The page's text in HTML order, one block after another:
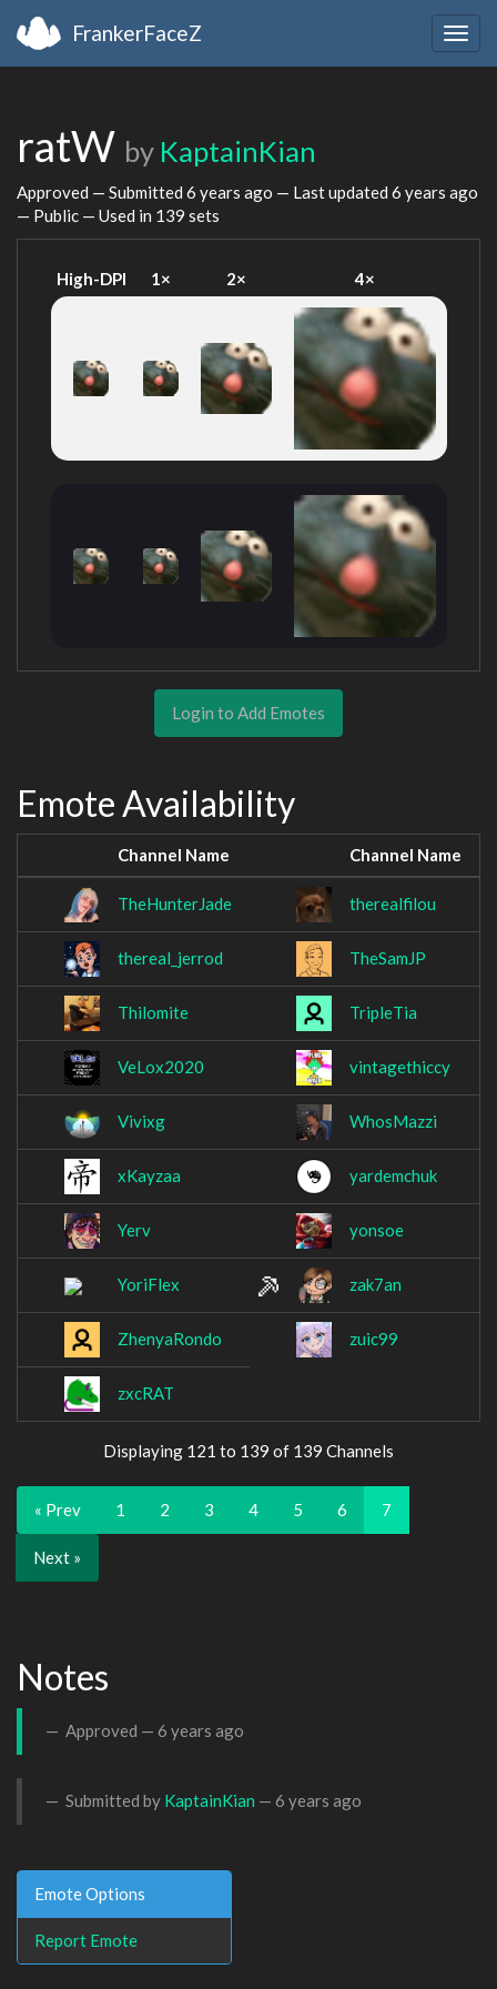
FrankerFaceZ
ratW by KaptainKian
Approved — Submitted 6 years ago — Last updated 6 years ago
— Public — Used in 139 sets
High-DPI 1× 2× 4×
Login to Add Emotes
Emote Availability
Channel Name Channel Name
TheHunterJade therealfilou
thereal_jerrod TheSamJP
Thilomite TripleTia
VeLox2020 vintagethiccy
Vivixg WhosMazzi
xKayzaa yardemchuk
Yerv yonsoe
YoriFlex zak7an
ZhenyaRondo zuic99
zxcRAT
Displaying 121 to 139 of 139 Channels
« Prev 1 2 3 4 5 6 7
Next »
Notes
Approved — 6 years ago
Submitted by KaptainKian — 6 years ago
Emote Options
Report Emote